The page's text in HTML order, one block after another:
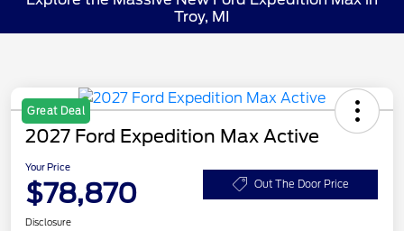
Troy, MI
Great Deal
2027 Ford Expedition Max Active
Your Price
$78,870 Out The Door Price
Disclosure